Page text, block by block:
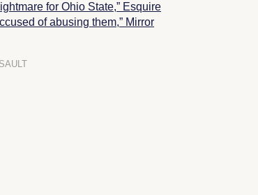
for Ohio State,” Esquire
of abusing them,” Mirror